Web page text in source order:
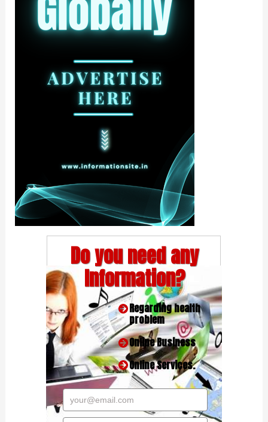
Do you need any
Information?
Regarding health
problem
Online Business
Online Services.
your@email.com